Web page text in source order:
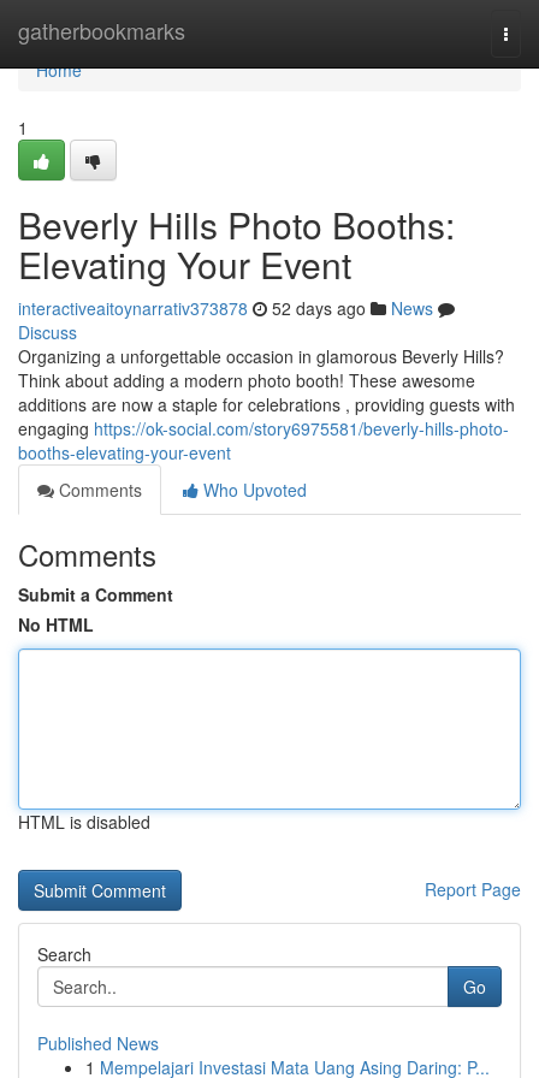
gatherbookmarks
Home
Home
1
Beverly Hills Photo Booths:
Elevating Your Event
interactiveaitoynarrativ373878 52 days ago
News
Discuss
Organizing a unforgettable occasion in glamorous Beverly Hills?
Think about adding a modern photo booth! These awesome
additions are now a staple for celebrations , providing guests with
engaging https://ok-social.com/story6975581/beverly-hills-photo-
booths-elevating-your-event
Comments
Who Upvoted
Comments
Submit a Comment
No HTML
HTML is disabled
Report Page
Search
Go
Published News
1 Mempelajari Investasi Mata Uang Asing Daring: P...